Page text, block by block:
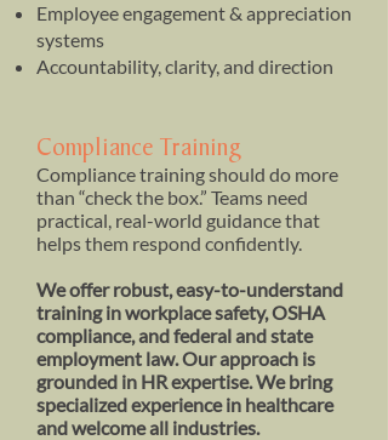
Employee engagement & appreciation
systems
Accountability, clarity, and direction
Compliance Training
Compliance training should do more
than “check the box.” Teams need
practical, real-world guidance that
helps them respond confidently.
​We offer robust, easy-to-understand
training in workplace safety, OSHA
compliance, and federal and state
employment law. Our approach is
grounded in HR expertise. We bring
specialized experience in healthcare
and welcome all industries.